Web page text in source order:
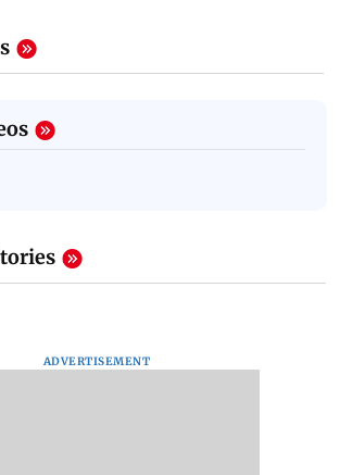
ADVERTISEMENT